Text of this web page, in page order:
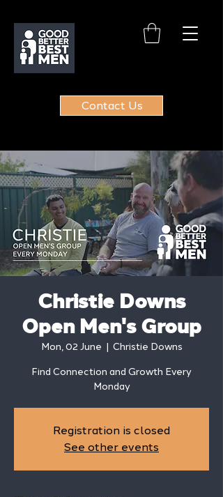
Contact Us
Christie Downs
Open Men's Group
Mon, 02 June
  |
Christie Downs
Find Connection and Growth Every
Monday
Registration is closed
See other events